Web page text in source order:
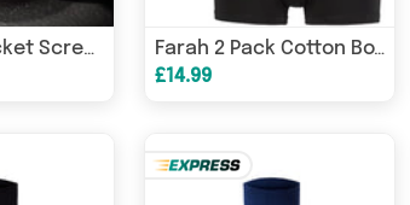
UNF 5/16" Socket Screw Button High Tensile 10.9 Self-Colour Farah 2 Pack Cotton Boxer Trunks Black
£14.99